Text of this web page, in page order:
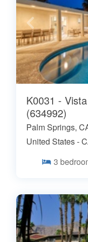
K0031 -
(634992)
Palm Springs,
United States -
3